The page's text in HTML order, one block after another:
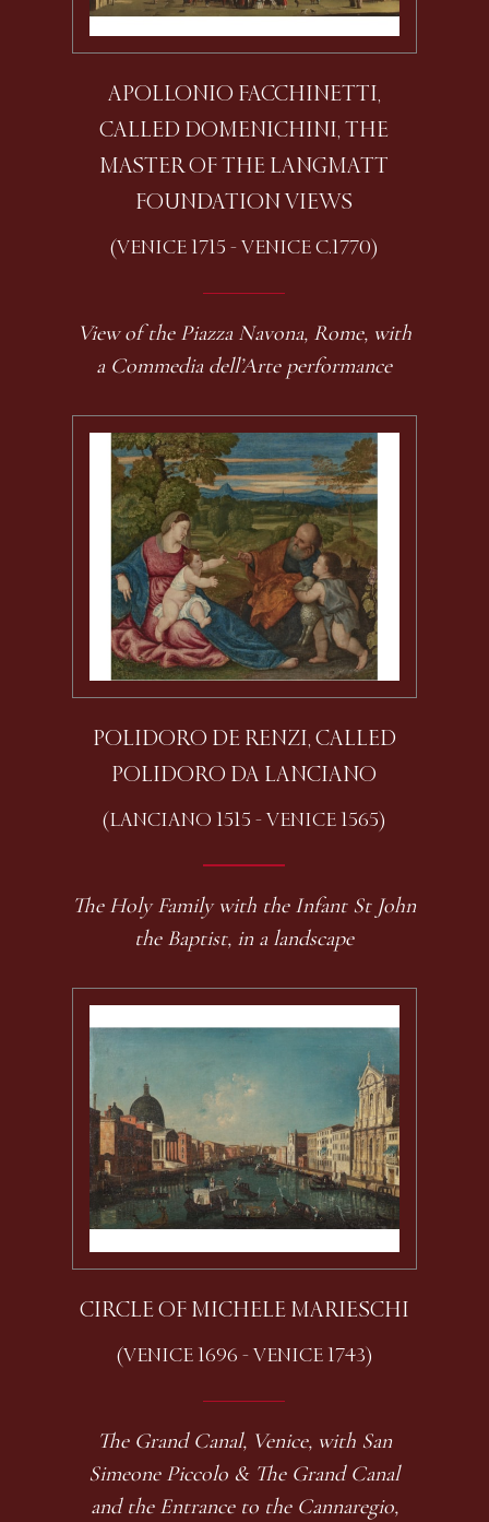
APOLLONIO FACCHINETTI,
CALLED DOMENICHINI, THE
MASTER OF THE LANGMATT
FOUNDATION VIEWS
(VENICE 1715 - VENICE C.1770)
View of the Piazza Navona, Rome, with
a Commedia dell’Arte performance
POLIDORO DE RENZI, CALLED
POLIDORO DA LANCIANO
(LANCIANO 1515 - VENICE 1565)
The Holy Family with the Infant St John
the Baptist, in a landscape
CIRCLE OF MICHELE MARIESCHI
(VENICE 1696 - VENICE 1743)
The Grand Canal, Venice, with San
Simeone Piccolo & The Grand Canal
and the Entrance to the Cannaregio,